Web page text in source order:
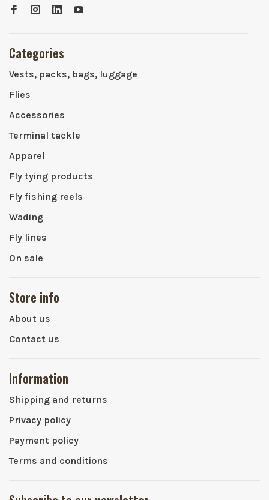
Categories
Vests, packs, bags, luggage
Flies
Accessories
Terminal tackle
Apparel
Fly tying products
Fly fishing reels
Wading
Fly lines
On sale
Store info
About us
Contact us
Information
Shipping and returns
Privacy policy
Payment policy
Terms and conditions